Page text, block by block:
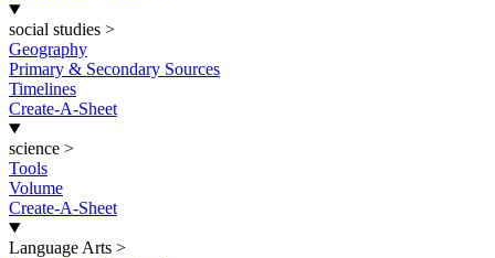
social studies >
Geography
Primary & Secondary Sources
Timelines
Create-A-Sheet
science >
Tools
Volume
Create-A-Sheet
Language Arts >